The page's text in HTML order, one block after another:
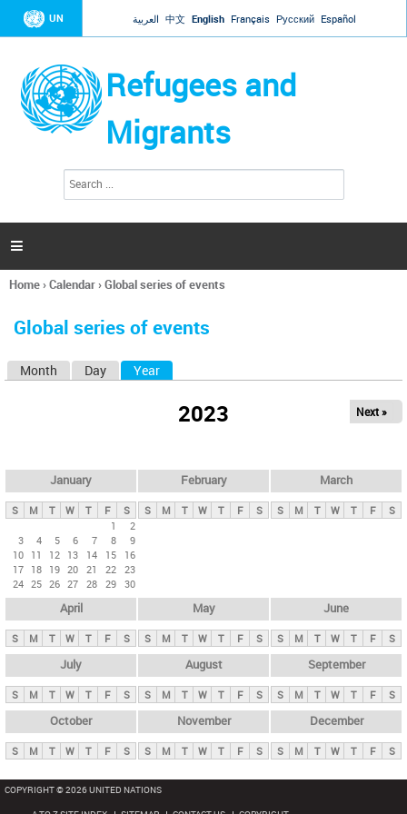
Jump to navigation
UN العربية 中文 English Français Русский Español
Refugees and
Migrants
h
a

You
here
Home›Calendar›Global series of events
Global series of events
y
t
Month Day Year
2023 Next »
January
S M T W T F
S
1
2
3
4 5 6 7 8
9
10 11 12 13 14 15
16
17 18 19 20 21 22 23
24 25 26 27 28 29 30
February
S M T W T F S
March
S M T W T F S
April
S M T W T F S
May
S M T W T F S
June
S M T W T F S
July
S M T W T F S
August
S M T W T F S
September
S M T W T F S
October
S M T W T F S
November
S M T W T F S
December
S M T W T F S
COPYRIGHT © 2026 UNITED NATIONS